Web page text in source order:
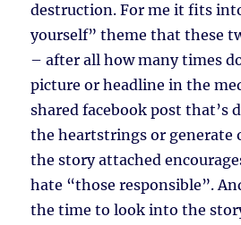
destruction. For me it fits
yourself” theme that these
– after all how many times
picture or headline in the
shared facebook post that’s
the heartstrings or generate
the story attached
hate “those responsible”.
the time to look into the